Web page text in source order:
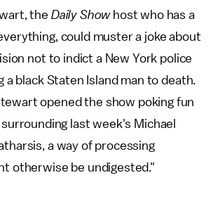
the Daily Show host who has a
could muster a joke about
not to indict a New York police
a black Staten Island man to death.
opened the show poking fun
surrounding last week's Michael
a way of processing
otherwise be undigested."